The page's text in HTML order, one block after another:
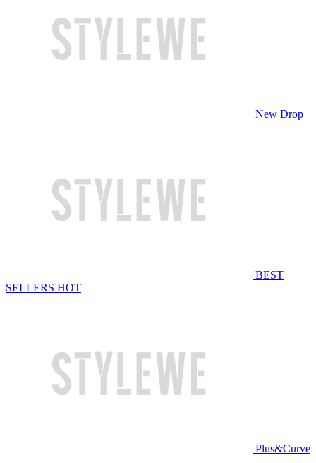
New Drop
BEST
SELLERS HOT
Plus&Curve